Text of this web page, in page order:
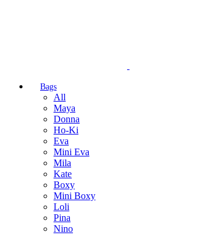
Bags
All
Maya
Donna
Ho-Ki
Eva
Mini Eva
Mila
Kate
Boxy
Mini Boxy
Loli
Pina
Nino